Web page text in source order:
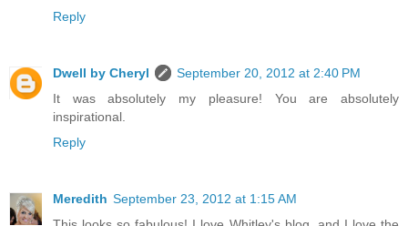
Reply
Dwell by Cheryl
September 20, 2012 at 2:40 PM
It was absolutely my pleasure! You are absolutely
inspirational.
Reply
Meredith September 23, 2012 at 1:15 AM